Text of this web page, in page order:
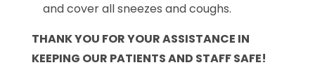
and cover all sneezes and coughs.
THANK YOU FOR YOUR ASSISTANCE IN
KEEPING OUR PATIENTS AND STAFF SAFE!